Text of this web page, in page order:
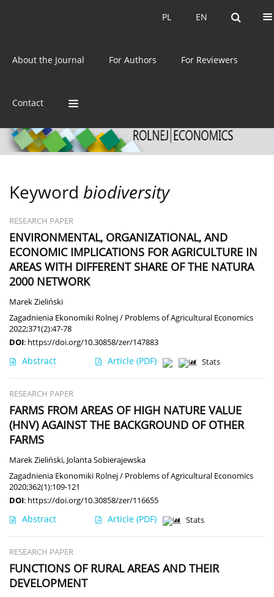
EN
PL EN
PL
About the Journal For Authors For Reviewers
Contact
ISSN: 0044-1600
Keyword biodiversity
RESEARCH PAPER
ENVIRONMENTAL, ORGANIZATIONAL, AND
ECONOMIC IMPLICATIONS FOR AGRICULTURE IN
AREAS WITH DIFFERENT SHARE OF THE NATURA
2000 NETWORK
Marek Zieliński
Zagadnienia Ekonomiki Rolnej / Problems of Agricultural Economics
2022;371(2):47-78
DOI: https://doi.org/10.30858/zer/147883
Abstract Article (PDF) Stats
RESEARCH PAPER
FARMS FROM AREAS OF HIGH NATURE VALUE
(HNV) AGAINST THE BACKGROUND OF OTHER
FARMS
Marek Zieliński, Jolanta Sobierajewska
Zagadnienia Ekonomiki Rolnej / Problems of Agricultural Economics
2020;362(1):109-121
DOI: https://doi.org/10.30858/zer/116655
Abstract Article (PDF) Stats
RESEARCH PAPER
FUNCTIONS OF RURAL AREAS AND THEIR
DEVELOPMENT